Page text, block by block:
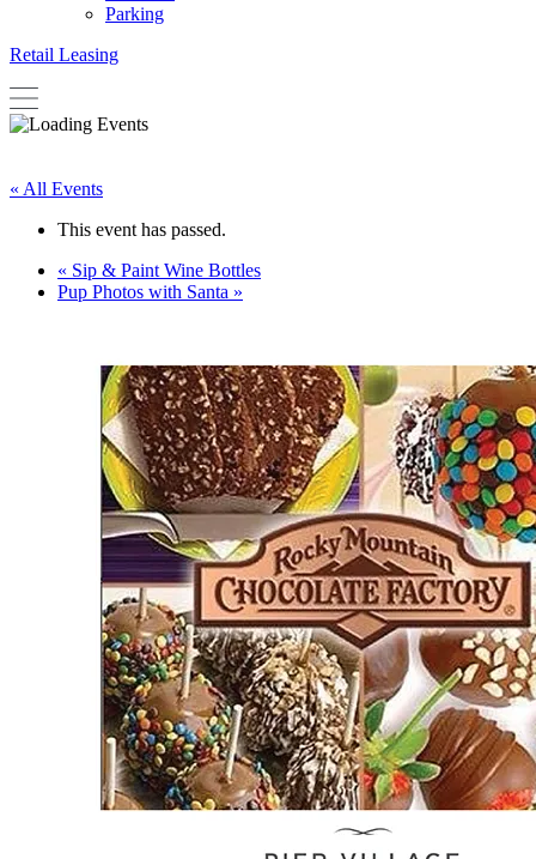
Parking
Retail Leasing
« All Events
This event has passed.
« Sip & Paint Wine Bottles
Pup Photos with Santa »